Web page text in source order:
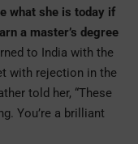
what she is today if
a master’s degree
to India with the
with rejection in the
told her, “These
You’re a brilliant